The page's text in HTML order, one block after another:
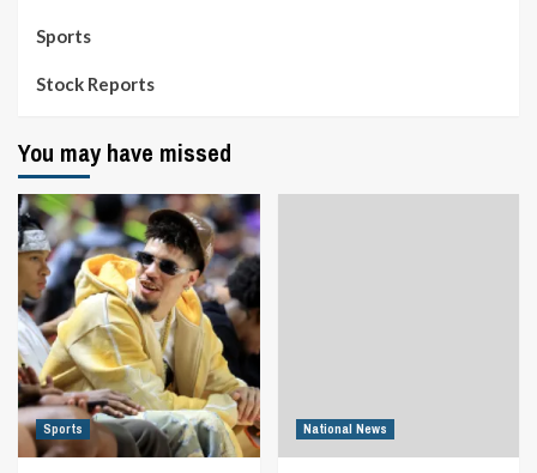
Sports
Stock Reports
You may have missed
Sports National News